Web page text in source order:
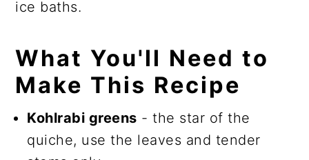
ice baths.
What You'll Need to
Make This Recipe
Kohlrabi greens - the star of the
quiche, use the leaves and tender